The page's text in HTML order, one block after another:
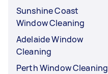
Sunshine Coast
Window Cleaning
Adelaide Window
Cleaning
Perth Window Cleaning